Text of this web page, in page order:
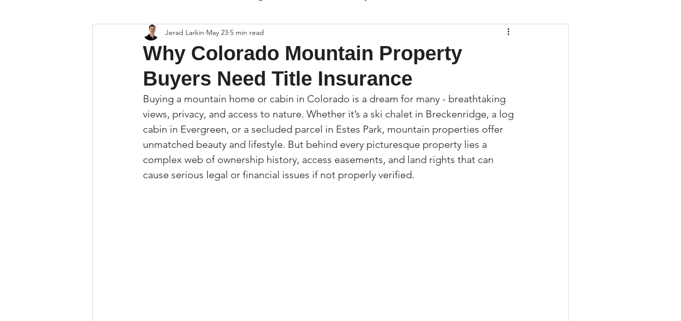
Real Estate Listing Tips
Real Estate Investing Tips Earnest Money Tips
Real Estate Agent Tips Artificial Intelligence (AI) Tips
Property Tax Tips (Colorado) Facebook Tips
Why Colorado Mountain Property
Buyers Need Title Insurance
Jerad Larkin May 23 5 min read
Buying a mountain home or cabin in Colorado is a dream for many - breathtaking
views, privacy, and access to nature. Whether it’s a ski chalet in Breckenridge, a log
cabin in Evergreen, or a secluded parcel in Estes Park, mountain properties offer
unmatched beauty and lifestyle. But behind every picturesque property lies a
complex web of ownership history, access easements, and land rights that can
cause serious legal or financial issues if not properly verified.